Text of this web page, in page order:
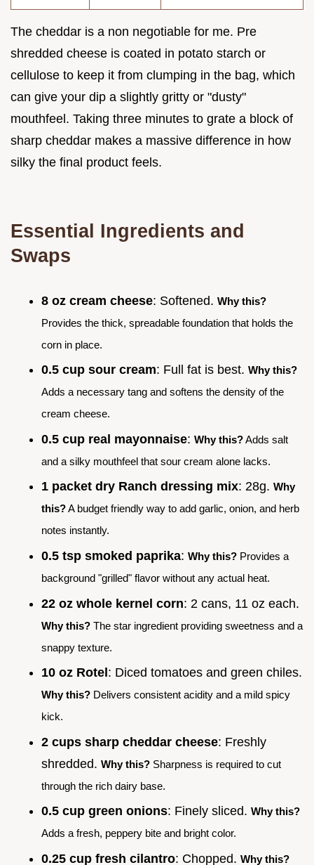
The cheddar is a non negotiable for me. Pre
shredded cheese is coated in potato starch or
cellulose to keep it from clumping in the bag, which
can give your dip a slightly gritty or "dusty"
mouthfeel. Taking three minutes to grate a block of
sharp cheddar makes a massive difference in how
silky the final product feels.
Essential Ingredients and
Swaps
8 oz cream cheese: Softened. Why this?
Provides the thick, spreadable foundation that holds the
corn in place.
0.5 cup sour cream: Full fat is best. Why this?
Adds a necessary tang and softens the density of the
cream cheese.
0.5 cup real mayonnaise: Why this?Adds salt
and a silky mouthfeel that sour cream alone lacks.
1 packet dry Ranch dressing mix: 28g. Why
this?A budget friendly way to add garlic, onion, and herb
notes instantly.
0.5 tsp smoked paprika: Why this? Provides a
background "grilled" flavor without any actual heat.
22 oz whole kernel corn: 2 cans, 11 oz each.
Why this? The star ingredient providing sweetness and a
snappy texture.
10 oz Rotel : Diced tomatoes and green chiles.
Why this? Delivers consistent acidity and a mild spicy
kick.
2 cups sharp cheddar cheese: Freshly
shredded. Why this? Sharpness is required to cut
through the rich dairy base.
0.5 cup green onions: Finely sliced. Why this?
Adds a fresh, peppery bite and bright color.
0.25 cup fresh cilantro: Chopped. Why this?